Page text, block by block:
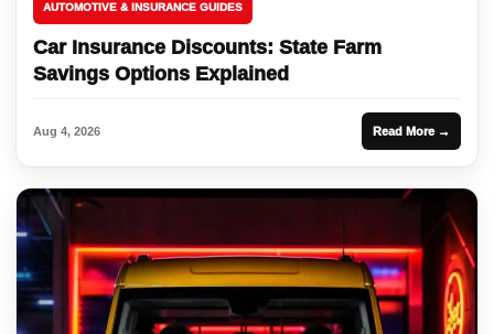
AUTOMOTIVE & INSURANCE GUIDES
Car Insurance Discounts: State Farm
Savings Options Explained
Aug 4, 2026 Read More →